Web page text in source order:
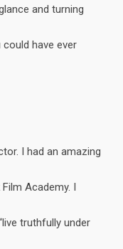
and turning
have ever
I had an amazing
Academy. I
truthfully under